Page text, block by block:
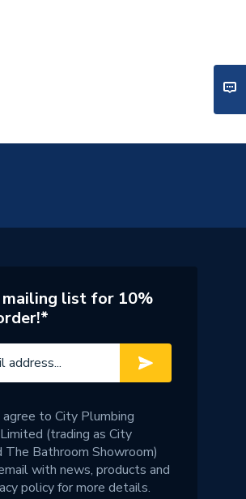
mailing list for 10%
agree to City Plumbing
(trading as City
The Bathroom Showroom)
with news, products and
policyfor more details.